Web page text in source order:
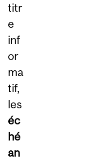
titr
e
inf
or
ma
tif,
les
éc
hé
an